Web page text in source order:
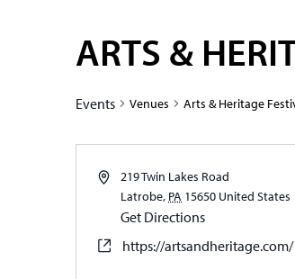
ARTS &
Events Venues Arts & Heritage
219 Twin Lakes Road
Latrobe, PA 15650 United States
Get Directions
https://artsandheritage.com/